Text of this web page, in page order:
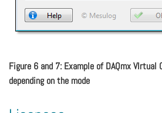
Figure 6 and 7: Example of DAQmx VIrtual
depending on the mode